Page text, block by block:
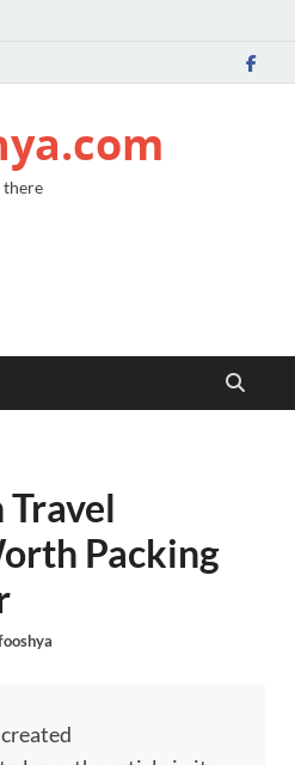
there
Packing